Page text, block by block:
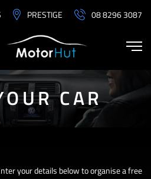
PRESTIGE 08 8296 3087
CAR
your details below to organise a free